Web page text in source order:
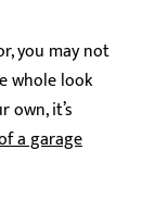
you may not
whole look
it’s
a garage